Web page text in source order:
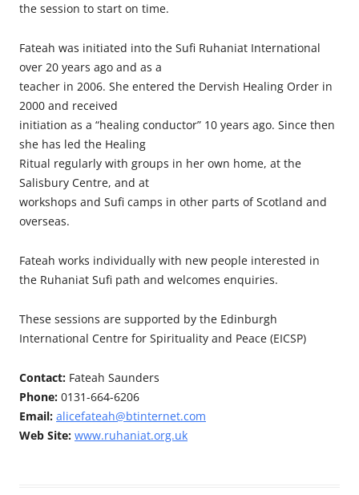
the session to start on time.
Fateah was initiated into the Sufi Ruhaniat International
over 20 years ago and as a
teacher in 2006. She entered the Dervish Healing Order in
2000 and received
initiation as a “healing conductor” 10 years ago. Since then
she has led the Healing
Ritual regularly with groups in her own home, at the
Salisbury Centre, and at
workshops and Sufi camps in other parts of Scotland and
overseas.
Fateah works individually with new people interested in
the Ruhaniat Sufi path and welcomes enquiries.
These sessions are supported by the Edinburgh
International Centre for Spirituality and Peace (EICSP)
Contact: Fateah Saunders
Phone: 0131-664-6206
Email: alicefateah@btinternet.com
Web Site: www.ruhaniat.org.uk